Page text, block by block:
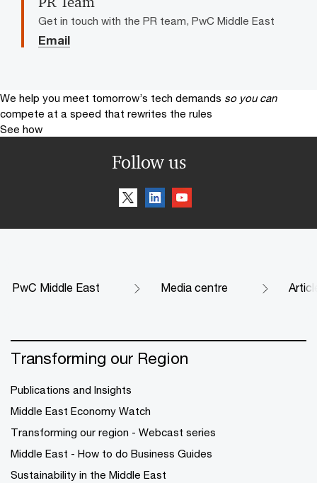
Get in touch with the PR team, PwC Middle East
Email
We help you meet tomorrow’s tech demands so you can
compete at a speed that rewrites the rules
See how
Follow us
PwC Middle East Media centre
Transforming our Region
Publications and Insights
Middle East Economy Watch
Transforming our region - Webcast series
Middle East - How to do Business Guides
Sustainability in the Middle East